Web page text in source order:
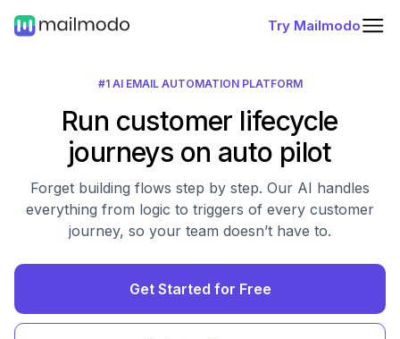
Try Mailmodo
#1 AI EMAIL AUTOMATION PLATFORM
Run customer lifecycle
journeys on auto pilot
Forget building flows step by step. Our AI handles
everything from logic to triggers of every customer
journey, so your team doesn’t have to.
Get Started for Free